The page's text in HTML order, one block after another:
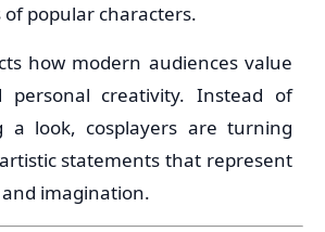
popular characters.
how modern audiences value
personal creativity. Instead of
a look, cosplayers are turning
statements that represent
imagination.